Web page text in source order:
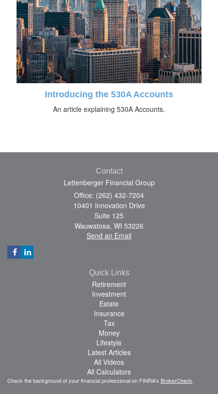
Introducing the 530A Accounts
An article explaining 530A Accounts.
Contact
Lettenberger Financial Group
Office: (262) 432-7204
10401 Innovation Drive
Suite 125
Wauwatosa, WI 53226
Send an Email
Quick Links
Retirement
Investment
Estate
Insurance
Tax
Money
Lifestyle
Latest Articles
All Videos
All Calculators
Check the background of your financial professional on FINRA's BrokerCheck